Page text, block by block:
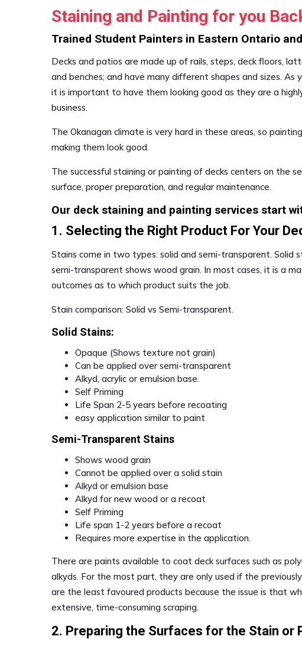
Staining and Painting for you
Trained Student Painters in Eastern Ontario
Decks and patios are made up of rails, steps, deck floors,
and benches; and have many different shapes and sizes. As
it is important to have them looking good as they are a
business.
The Okanagan climate is very hard in these areas, so
making them look good.
The successful staining or painting of decks centers on the
surface, proper preparation, and regular maintenance.
Our deck staining and painting services start
1. Selecting the Right Product For Your
Stains come in two types: solid and semi-transparent. Solid
semi-transparent shows wood grain. In most cases, it is a
outcomes as to which product suits the job.
Stain comparison: Solid vs Semi-transparent.
Solid Stains:
Opaque (Shows texture not grain)
Can be applied over semi-transparent
Alkyd, acrylic or emulsion base.
Self Priming
Life Span 2-5 years before recoating
easy application similar to paint
Semi-Transparent Stains
Shows wood grain
Cannot be applied over a solid stain
Alkyd or emulsion base
Alkyd for new wood or a recoat
Self Priming
Life span 1-2 years before a recoat
Requires more expertise in the application.
There are paints available to coat deck surfaces such as
alkyds. For the most part, they are only used if the
are the least favoured products because the issue is that
extensive, time-consuming scraping.
2. Preparing the Surfaces for the Stain or